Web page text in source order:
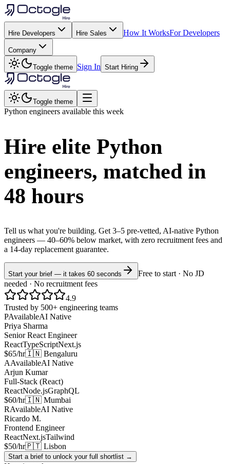
Hire Developers Hire Sales How It WorksFor Developers
Company
Toggle theme Sign In Start Hiring
Toggle theme
Python engineers available this week
Hire elite Python
engineers, matched in
48 hours
Tell us what you're building. Get 3–5 pre-vetted, AI-native Python
engineers — 40–60% below market, with zero recruitment fees and
a 14-day replacement guarantee.
Start your brief — it takes 60 seconds
Free to start · No JD
needed · No recruitment fees
4.9
Trusted by 500+ engineering teams
PAvailableAI Native
Priya Sharma
Senior React Engineer
ReactTypeScriptNext.js
$65/hr🇮🇳 Bengaluru
AAvailableAI Native
Arjun Kumar
Full-Stack (React)
ReactNode.jsGraphQL
$60/hr🇮🇳 Mumbai
RAvailableAI Native
Ricardo M.
Frontend Engineer
ReactNext.jsTailwind
$50/hr🇵🇹 Lisbon
Start a brief to unlock your full shortlist →